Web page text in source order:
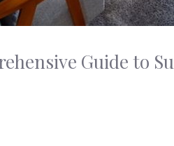
Guide to